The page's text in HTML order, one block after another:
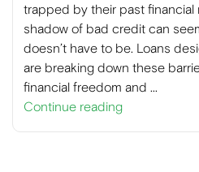
trapped by their past financial
shadow of bad credit can
doesn’t have to be. Loans
are breaking down these
financial freedom and …
Continue reading